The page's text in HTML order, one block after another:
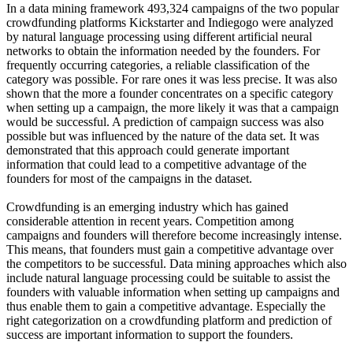
In a data mining framework 493,324 campaigns of the two popular
crowdfunding platforms Kickstarter and Indiegogo were analyzed
by natural language processing using different artificial neural
networks to obtain the information needed by the founders. For
frequently occurring categories, a reliable classification of the
category was possible. For rare ones it was less precise. It was also
shown that the more a founder concentrates on a specific category
when setting up a campaign, the more likely it was that a campaign
would be successful. A prediction of campaign success was also
possible but was influenced by the nature of the data set. It was
demonstrated that this approach could generate important
information that could lead to a competitive advantage of the
founders for most of the campaigns in the dataset.
Crowdfunding is an emerging industry which has gained
considerable attention in recent years. Competition among
campaigns and founders will therefore become increasingly intense.
This means, that founders must gain a competitive advantage over
the competitors to be successful. Data mining approaches which also
include natural language processing could be suitable to assist the
founders with valuable information when setting up campaigns and
thus enable them to gain a competitive advantage. Especially the
right categorization on a crowdfunding platform and prediction of
success are important information to support the founders.